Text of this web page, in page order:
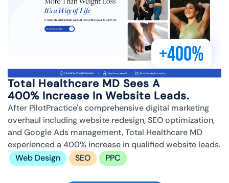
+400%
Total Healthcare MD Sees A
400% Increase In Website Leads.
After PilotPractice's comprehensive digital marketing
overhaul including website redesign, SEO optimization,
and Google Ads management, Total Healthcare MD
experienced a 400% increase in qualified website leads.
Web Design
SEO PPC